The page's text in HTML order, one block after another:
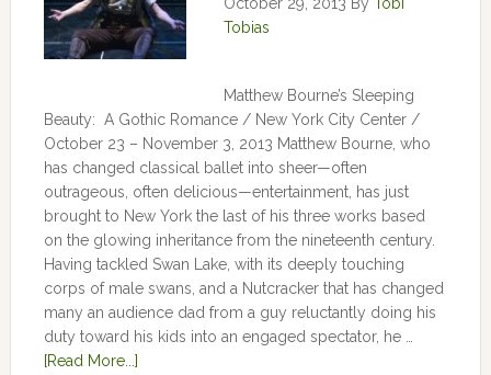
Tobias
Matthew Bourne’s Sleeping
Beauty: A Gothic Romance / New York City Center /
October 23 – November 3, 2013 Matthew Bourne, who
has changed classical ballet into sheer—often
outrageous, often delicious—entertainment, has just
brought to New York the last of his three works based
on the glowing inheritance from the nineteenth century.
Having tackled Swan Lake, with its deeply touching
corps of male swans, and a Nutcracker that has changed
many an audience dad from a guy reluctantly doing his
duty toward his kids into an engaged spectator, he …
[Read More...]